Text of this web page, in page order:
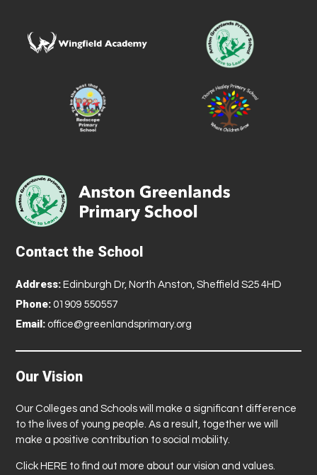
Contact the School
Address: Edinburgh Dr, North Anston, Sheffield S25 4HD
Phone: 01909 550557
Email: office@greenlandsprimary.org
Our Vision
Our Colleges and Schools will make a significant difference
to the lives of young people. As a result, together we will
make a positive contribution to social mobility.
Click HERE to find out more about our vision and values.